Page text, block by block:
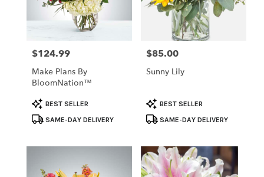
Temple
Same
flower
delivery
Temple,
Temple,
Price:
$124.99
Make Plans By
BloomNation™
Product
Tags:
BEST SELLER
SAME-DAY DELIVERY
Price:
$85.00
Sunny Lily
Product
Tags:
BEST SELLER
SAME-DAY DELIVERY